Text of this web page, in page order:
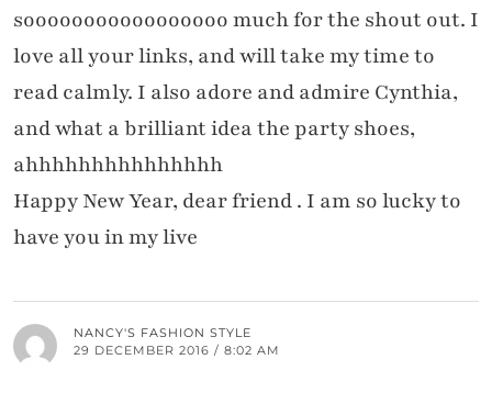
sooooooooooooooooo much for the shout out. I
love all your links, and will take my time to
read calmly. I also adore and admire Cynthia,
and what a brilliant idea the party shoes,
ahhhhhhhhhhhhhhh
Happy New Year, dear friend . I am so lucky to
have you in my live
NANCY'S FASHION STYLE
29 DECEMBER 2016 / 8:02 AM